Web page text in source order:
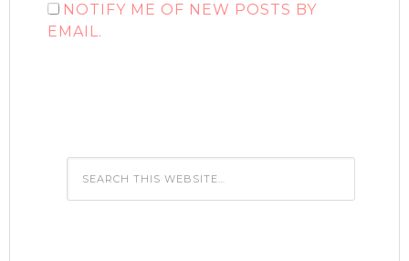
NOTIFY ME OF NEW POSTS BY
EMAIL.